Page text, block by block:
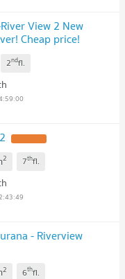
View 2 New
Cheap price!
🟢
2ndfl.
2 7thfl.
- Riverview
2 6thfl.